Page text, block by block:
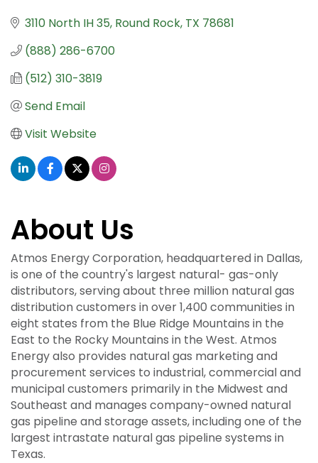
3110 North IH 35 Round Rock TX 78681
(888) 286-6700
(512) 310-3819
Send Email
Visit Website
About Us
Atmos Energy Corporation, headquartered in Dallas,
is one of the country's largest natural- gas-only
distributors, serving about three million natural gas
distribution customers in over 1,400 communities in
eight states from the Blue Ridge Mountains in the
East to the Rocky Mountains in the West. Atmos
Energy also provides natural gas marketing and
procurement services to industrial, commercial and
municipal customers primarily in the Midwest and
Southeast and manages company-owned natural
gas pipeline and storage assets, including one of the
largest intrastate natural gas pipeline systems in
Texas.